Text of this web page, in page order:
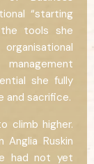
“starting
tools she
she fully
and sacrifice.
climb higher.
Anglia Ruskin
had not yet